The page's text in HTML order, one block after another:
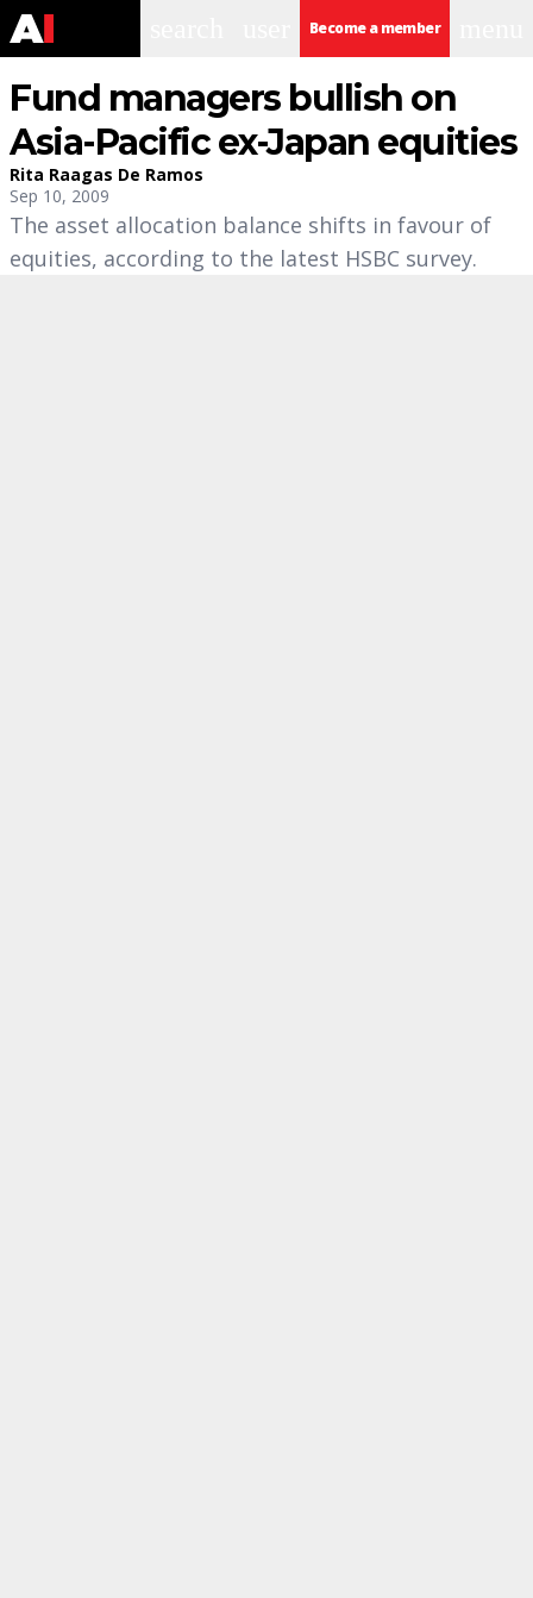
Become a member
Fund managers bullish on
Asia-Pacific ex-Japan equities
Rita Raagas De Ramos
Sep 10, 2009
The asset allocation balance shifts in favour of
equities, according to the latest HSBC survey.